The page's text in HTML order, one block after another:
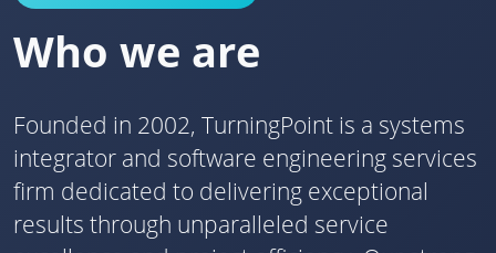
Who we are
Founded in 2002, TurningPoint is a systems
integrator and software engineering services
firm dedicated to delivering exceptional
results through unparalleled service